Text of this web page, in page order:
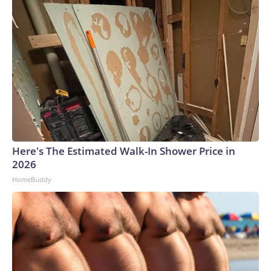
Here's The Estimated Walk-In Shower Price in
2026
HomeBuddy